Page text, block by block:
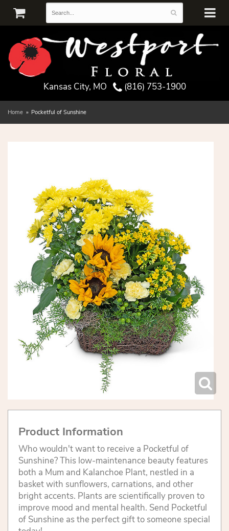
Kansas City, MO (816) 753-1900
Home Pocketful of Sunshine
Product Information
Who wouldn't want to receive a Pocketful of
Sunshine? This low-maintenance beauty features
both a Mum and Kalanchoe Plant, nestled in a
basket with sunflowers, carnations, and other
bright accents. Plants are scientifically proven to
improve mood and mental health. Send Pocketful
of Sunshine as the perfect gift to someone special